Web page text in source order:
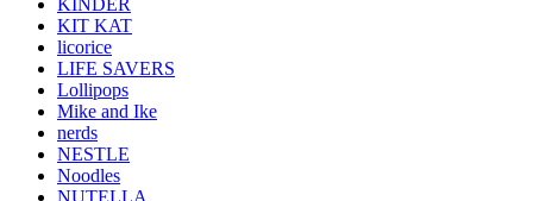
KIT KAT
licorice
LIFE SAVERS
Lollipops
Mike and Ike
nerds
NESTLE
Noodles
NUTELLA